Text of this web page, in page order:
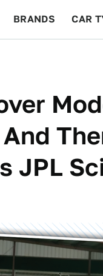
BRANDS CAR
JPL